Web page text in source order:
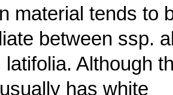
material tends to
between ssp.
latifolia. Although
has white